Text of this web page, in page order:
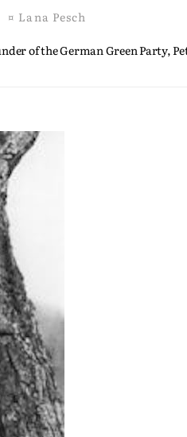
¤ Lana Pesch
of the German Green Party,